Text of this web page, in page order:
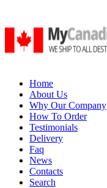
Home
About Us
Why Our Company
How To Order
Testimonials
Delivery
Faq
News
Contacts
Search